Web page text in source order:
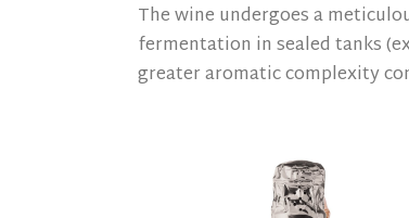
The wine undergoes a
fermentation in sealed tanks
greater aromatic complexity